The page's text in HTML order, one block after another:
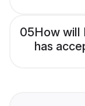
05How will
has